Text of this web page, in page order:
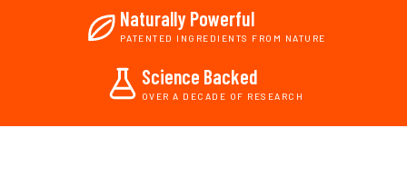
Naturally Powerful
PATENTED INGREDIENTS FROM NATURE
Science Backed
OVER A DECADE OF RESEARCH